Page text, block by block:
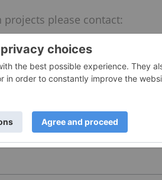
please contact: